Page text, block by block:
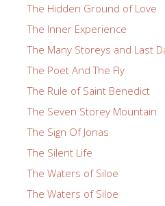
The Hidden Ground of Love
The Inner Experience
The Many Storeys and Last
The Poet And The Fly
The Rule of Saint Benedict
The Seven Storey Mountain
The Sign Of Jonas
The Silent Life
The Waters of Siloe
The Waters of Siloe